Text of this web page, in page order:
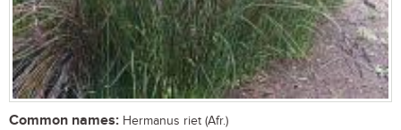
Common names: Hermanus riet (Afr.)